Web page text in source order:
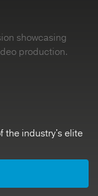
the industry's elite